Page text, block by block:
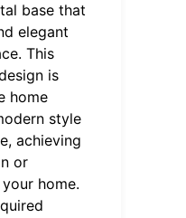
base that
elegant
This
is
home
style
achieving
or
home.